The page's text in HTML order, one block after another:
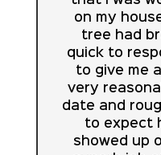
on my
tree had
quick to
to give me
very
date and
to expect
showed up